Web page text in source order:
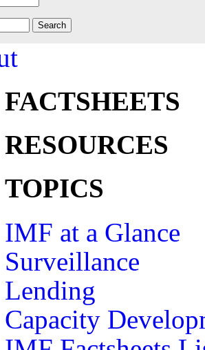
FACTSHEETS
RESOURCES
TOPICS
IMF at a Glance
Surveillance
Lending
Capacity